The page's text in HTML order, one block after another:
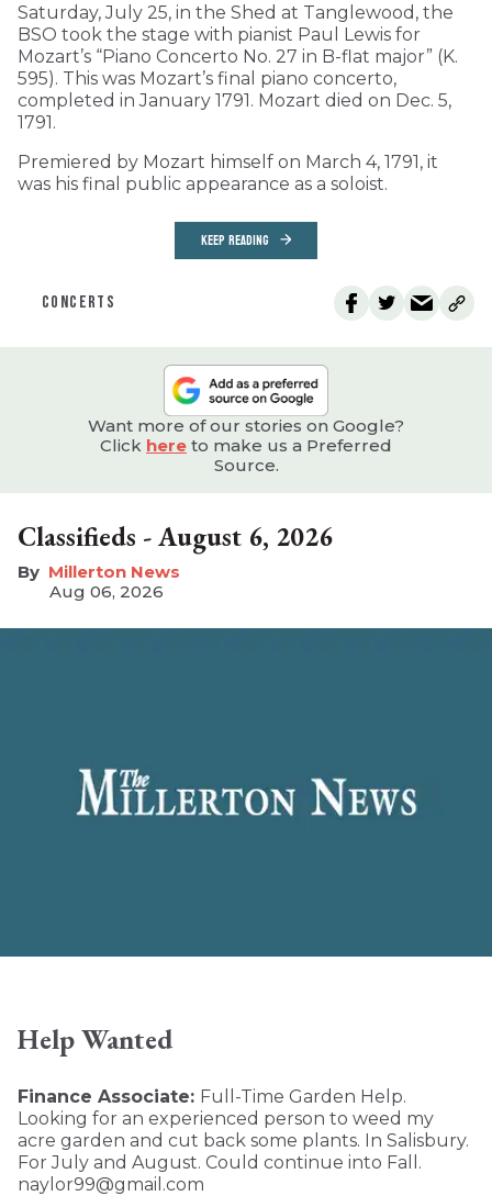
Saturday, July 25, in the Shed at Tanglewood, the
BSO took the stage with pianist Paul Lewis for
Mozart’s “Piano Concerto No. 27 in B-flat major” (K.
595). This was Mozart’s final piano concerto,
completed in January 1791. Mozart died on Dec. 5,
1791.
Premiered by Mozart himself on March 4, 1791, it
was his final public appearance as a soloist.
KEEP READING
CONCERTS
Want more of our stories on Google?
Click here to make us a Preferred
Source.
Classifieds - August 6, 2026
Millerton News
Aug 06, 2026
Help Wanted
Finance Associate: Full-Time Garden Help.
Looking for an experienced person to weed my
acre garden and cut back some plants. In Salisbury.
For July and August. Could continue into Fall.
naylor99@gmail.com